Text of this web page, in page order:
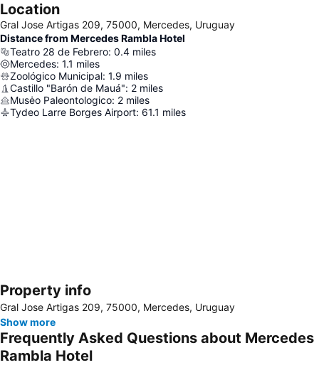
Location
Gral Jose Artigas 209, 75000, Mercedes, Uruguay
Distance from Mercedes Rambla Hotel
Teatro 28 de Febrero: 0.4 miles
Mercedes: 1.1 miles
Zoológico Municipal: 1.9 miles
Castillo "Barón de Mauá": 2 miles
Musėo Paleontologico: 2 miles
Tydeo Larre Borges Airport: 61.1 miles
Expand map
Property info
Gral Jose Artigas 209, 75000, Mercedes, Uruguay
Show more
Frequently Asked Questions about Mercedes
Rambla Hotel